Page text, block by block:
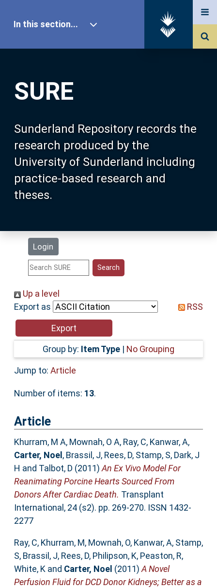
SURE
Sunderland Repository records the
research produced by the
University of Sunderland including
practice-based research and
theses.
Login
In this section...
Our Research
About SURE
Browse
Search
Statistics
Help
Accessibility
Up a level
Export as
RSS
Group by: Item Type | No Grouping
Jump to: Article
Number of items: 13.
Article
Khurram, M A, Mownah, O A, Ray, C, Kanwar, A,
Carter, Noel , Brassil, J, Rees, D, Stamp, S, Dark, J
H and Talbot, D (2011)An Ex Vivo Model For
Reanimating Porcine Hearts Sourced From
Donors After Cardiac Death. Transplant
International, 24 (s2). pp. 269-270. ISSN 1432-
2277
Ray, C, Khurram, M, Mownah, O, Kanwar, A, Stamp,
S, Brassil, J, Rees, D, Philipson, K, Peaston, R,
White, Kand Carter, Noel (2011)A Novel
Perfusion Fluid for DCD Donor Kidneys; Better as a